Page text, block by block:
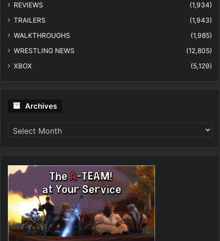
REVIEWS
(1,934)
TRAILERS
(1,943)
WALKTHROUGHS
(1,985)
WRESTLING NEWS
(12,805)
XBOX
(5,129)
Archives